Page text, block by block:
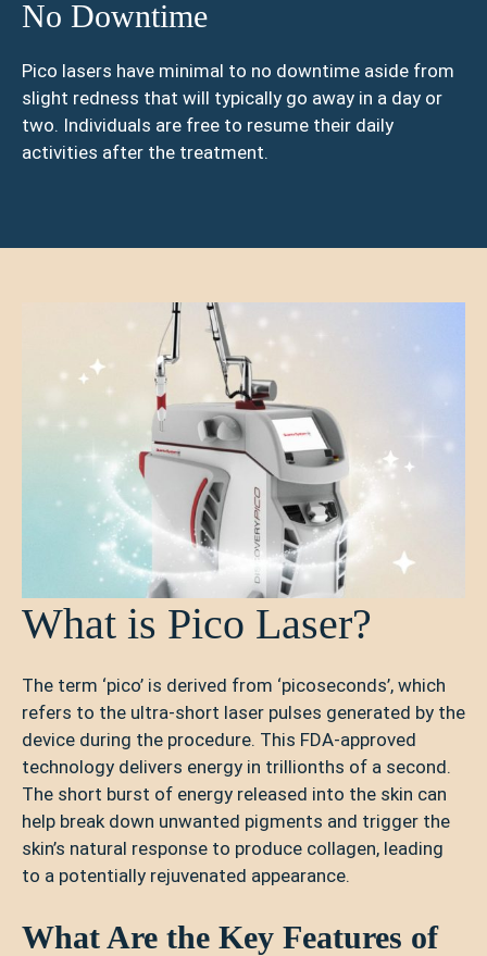
No Downtime
Pico lasers have minimal to no downtime aside from
slight redness that will typically go away in a day or
two. Individuals are free to resume their daily
activities after the treatment.
What is Pico Laser?
The term ‘pico’ is derived from ‘picoseconds’, which
refers to the ultra-short laser pulses generated by the
device during the procedure. This FDA-approved
technology delivers energy in trillionths of a second.
The short burst of energy released into the skin can
help break down unwanted pigments and trigger the
skin’s natural response to produce collagen, leading
to a potentially rejuvenated appearance.
What Are the Key Features of